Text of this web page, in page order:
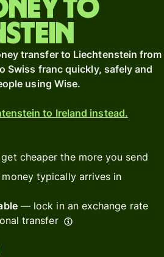
to
transfer to Liechtenstein from
Swiss franc quickly, safely and
using Wise.
to Ireland instead.
cheaper the more you send
typically arrives in
— lock in an exchange rate
transfer